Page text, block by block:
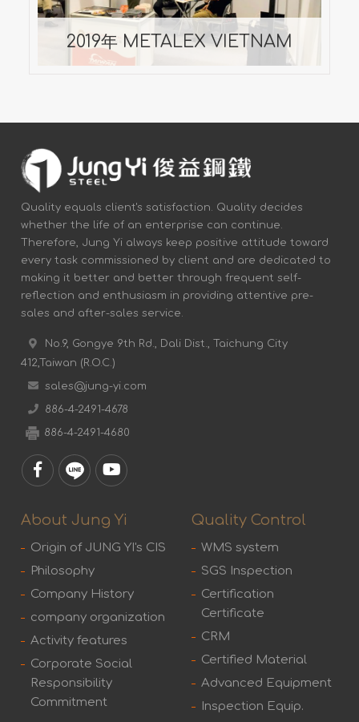
2019年 METALEX VIETNAM
Quality equals client's satisfaction. Quality decides
whether the life of an enterprise can continue.
Therefore, Jung Yi always keep positive attitude toward
every task commissioned by client and are dedicated to
making it better and better through frequent self-
reflection and enthusiasm in providing attentive pre-
sales and after-sales service.
No.9, Gongye 9th Rd., Dali Dist., Taichung City
412,Taiwan (R.O.C.)
sales@jung-yi.com
886-4-2491-4678
886-4-2491-4680
About Jung Yi
Origin of JUNG YI's CIS
Philosophy
Company History
company organization
Activity features
Corporate Social
Responsibility
Commitment
Quality Control
WMS system
SGS Inspection
Certification
Certificate
CRM
Certified Material
Advanced Equipment
Inspection Equip.